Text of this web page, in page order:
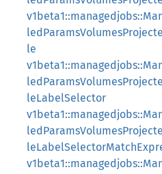
le
leLabelSelector